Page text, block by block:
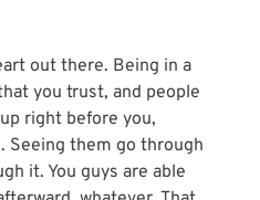
out there. Being in a
you trust, and people
right before you,
Seeing them go through
it. You guys are able